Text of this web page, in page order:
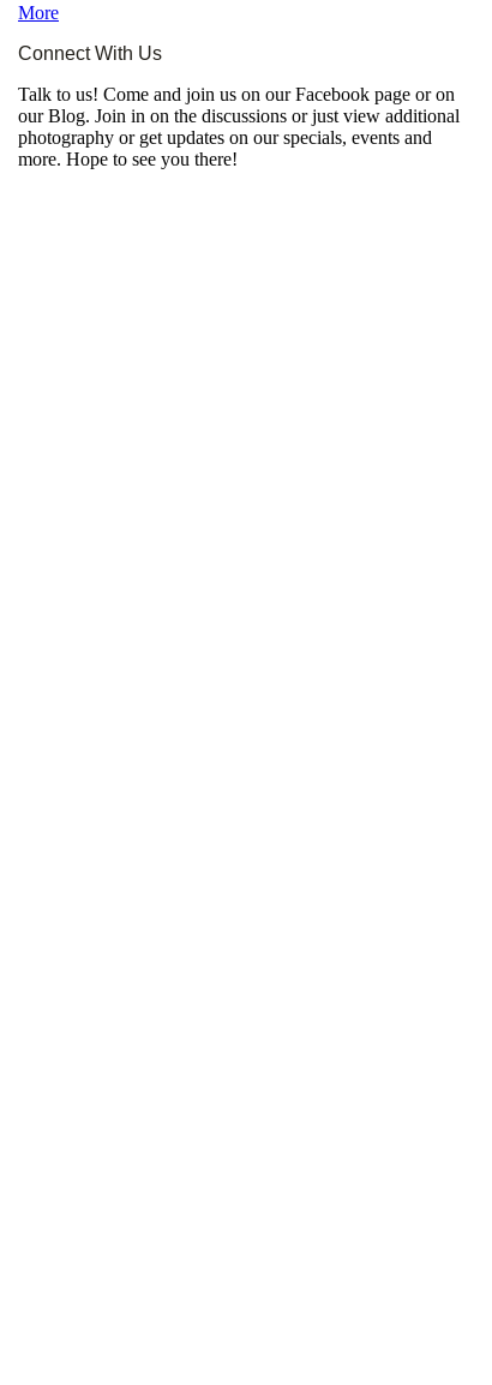
More
Connect With Us
Talk to us! Come and join us on our Facebook page or on
our Blog. Join in on the discussions or just view additional
photography or get updates on our specials, events and
more. Hope to see you there!